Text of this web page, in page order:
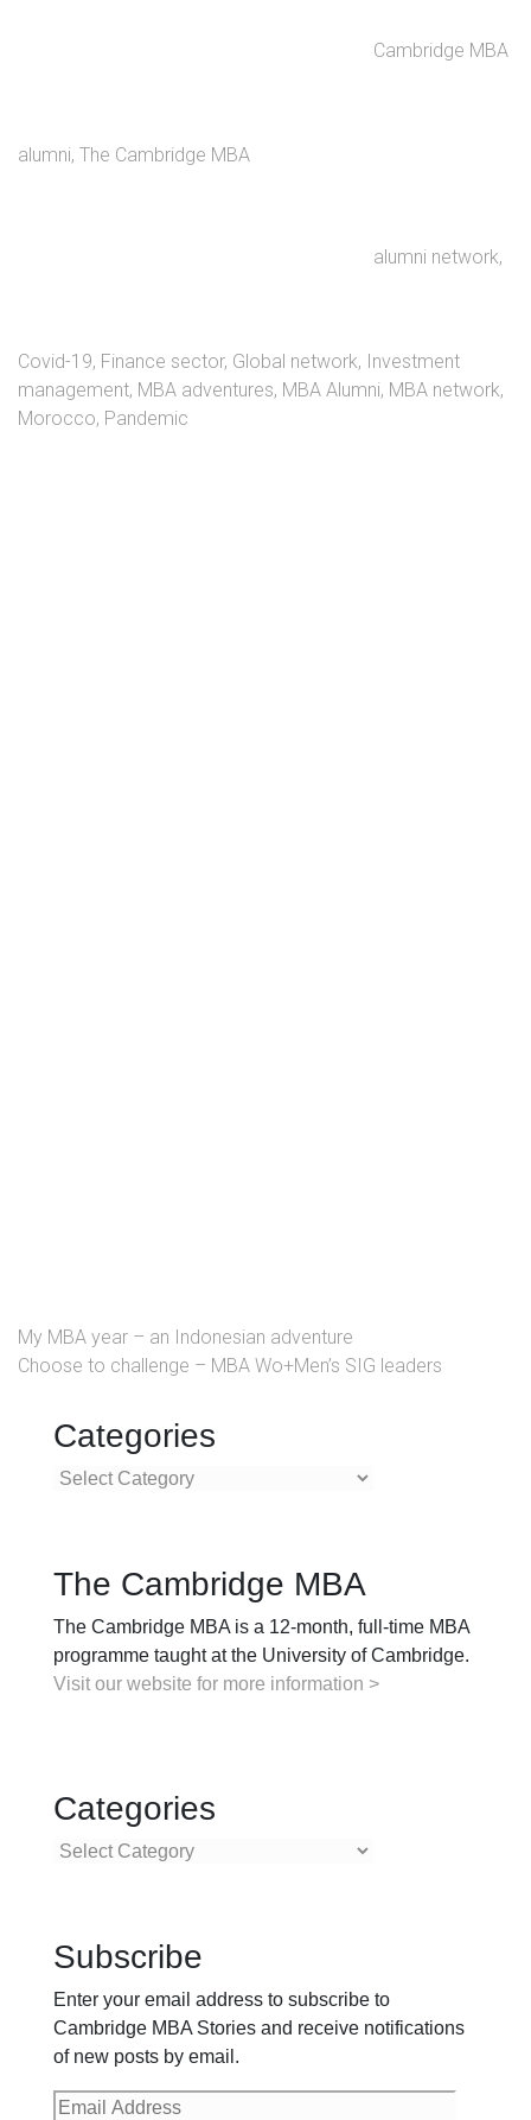
Cambridge MBA
alumni, The Cambridge MBA
alumni network,
Covid-19, Finance sector, Global network, Investment
management, MBA adventures, MBA Alumni, MBA network,
Morocco, Pandemic
My MBA year – an Indonesian adventure
Choose to challenge – MBA Wo+Men’s SIG leaders
Categories
Categories
The Cambridge MBA
The Cambridge MBA is a 12-month, full-time MBA
programme taught at the University of Cambridge.
Visit our website for more information >
Categories
Categories
Subscribe
Enter your email address to subscribe to
Cambridge MBA Stories and receive notifications
of new posts by email.
Email